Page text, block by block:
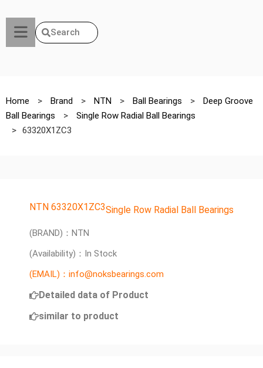
Search
Home > Brand > NTN > Ball Bearings >
Deep Groove
Ball Bearings
>
Single Row Radial Ball Bearings
> 63320X1ZC3
NTN 63320X1ZC3Single Row Radial Ball Bearings
(BRAND)：NTN
(Availability)：In Stock
(EMAIL)：info@noksbearings.com
Detailed data of Product
similar to product